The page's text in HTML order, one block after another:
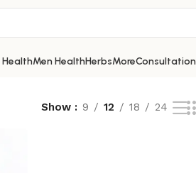
HealthMen HealthHerbsMore
Show 9 12 18 24